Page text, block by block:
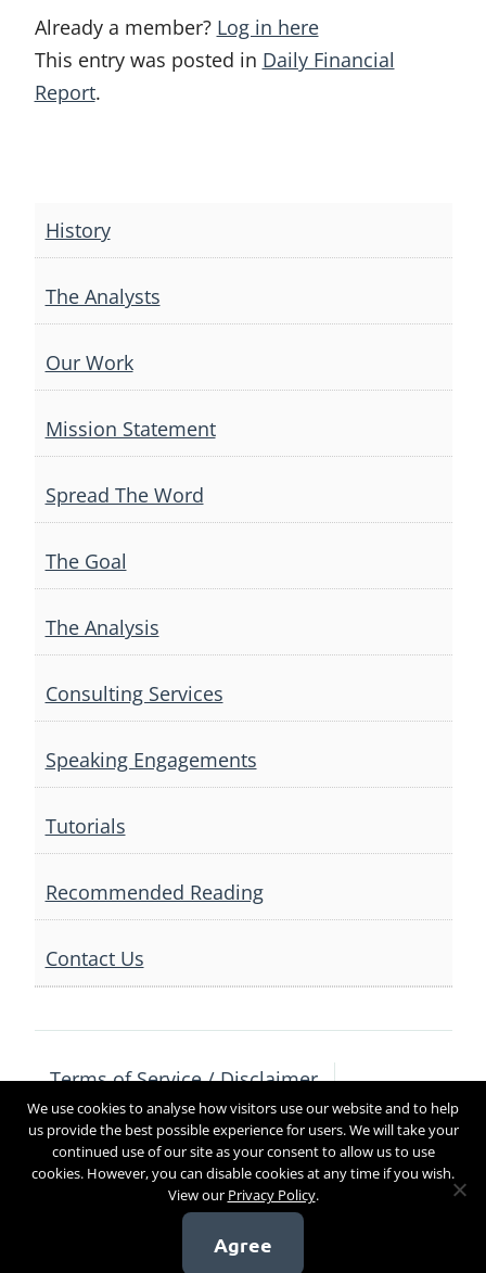
Already a member? Log in here
This entry was posted in Daily Financial
Report.
navigation
History
The Analysts
Our Work
Mission Statement
Spread The Word
The Goal
The Analysis
Consulting Services
Speaking Engagements
Tutorials
Recommended Reading
Contact Us
Terms of Service / Disclaimer
Privacy Policy
Contact Us
Copyright 2017
We use cookies to analyse how visitors use our website and to help
us provide the best possible experience for users. We will take your
continued use of our site as your consent to allow us to use
cookies. However, you can disable cookies at any time if you wish.
View our Privacy Policy.
Agree